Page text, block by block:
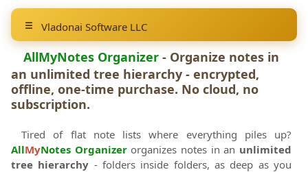
Vladonai Software LLC
AllMyNotes Organizer - Organize notes in
an unlimited tree hierarchy - encrypted,
offline, one-time purchase. No cloud, no
subscription.
Tired of flat note lists where everything piles up?
AllMyNotes Organizerorganizes notes in an unlimited
tree hierarchy - folders inside folders, as deep as you